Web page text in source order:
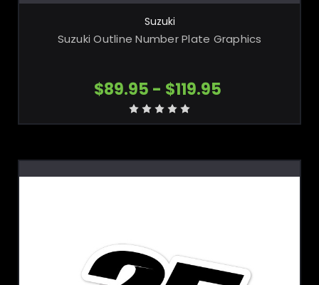
Suzuki
Suzuki Outline Number Plate Graphics
$89.95 - $119.95